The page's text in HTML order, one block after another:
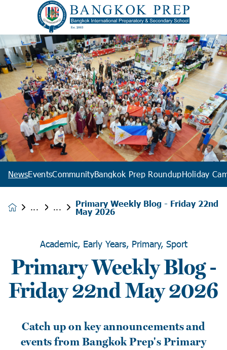
NewsEventsCommunityBangkok Prep RoundupHoliday
Primary Weekly Blog - Friday 22nd
May 2026
Academic, Early Years, Primary, Sport
Primary Weekly Blog -
Friday 22nd May 2026
Catch up on key announcements and
events from Bangkok Prep's Primary